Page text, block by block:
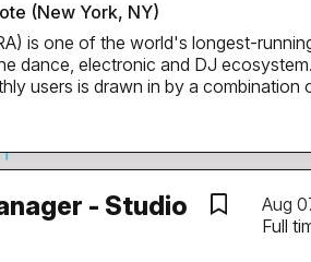
(New York, NY)
dance, electronic and DJ
users is drawn in by a combination
to New York. You’ll support the
RA’s local content sharp and current,
artists, venues and promoters,
the story of what’s happening on
Aug
Full
- Studio